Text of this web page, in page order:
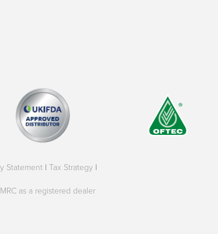
Statement | Tax Strategy |
as a registered dealer